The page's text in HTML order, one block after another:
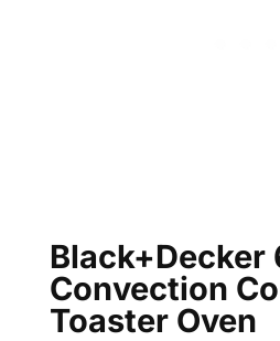
Black+Decker
Convection
Toaster Oven